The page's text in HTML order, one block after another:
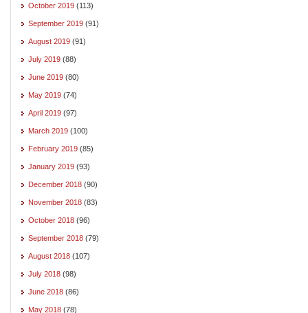
October 2019 (113)
September 2019 (91)
August 2019 (91)
July 2019 (88)
June 2019 (80)
May 2019 (74)
April 2019 (97)
March 2019 (100)
February 2019 (85)
January 2019 (93)
December 2018 (90)
November 2018 (83)
October 2018 (96)
September 2018 (79)
August 2018 (107)
July 2018 (98)
June 2018 (86)
May 2018 (78)